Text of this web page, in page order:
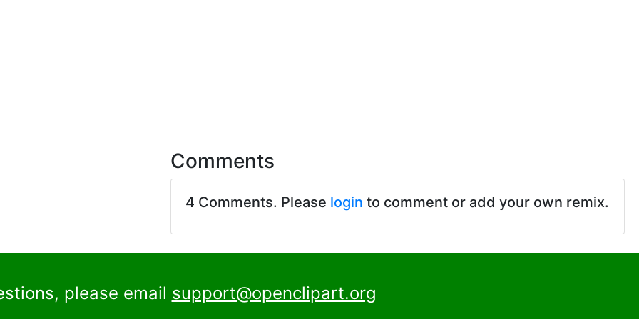
Comments
4 Comments. Please login to comment or add your own remix.
please email support@openclipart.org